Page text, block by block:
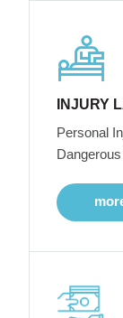
INJURY
Personal